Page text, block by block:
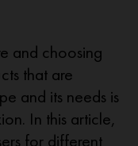
and choosing
that are
and its needs is
In this article,
for different